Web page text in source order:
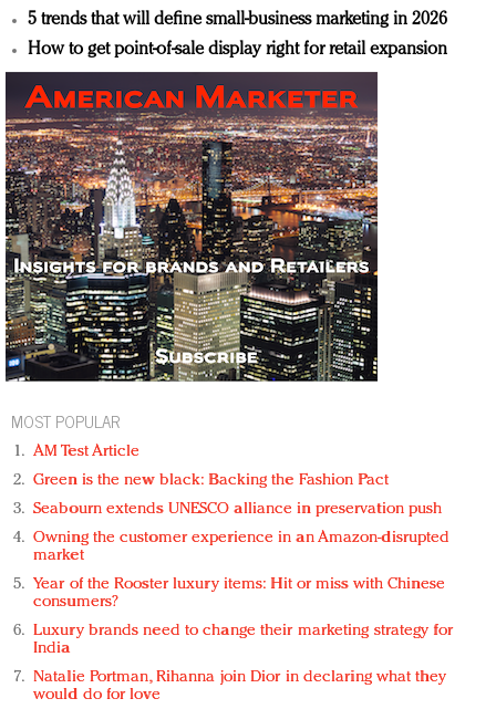
5 trends that will define small-business marketing in 2026
How to get point-of-sale display right for retail expansion
MOST POPULAR
AM Test Article
Green is the new black: Backing the Fashion Pact
Seabourn extends UNESCO alliance in preservation push
Owning the customer experience in an Amazon-disrupted
market
Year of the Rooster luxury items: Hit or miss with Chinese
consumers?
Luxury brands need to change their marketing strategy for
India
Natalie Portman, Rihanna join Dior in declaring what they
would do for love